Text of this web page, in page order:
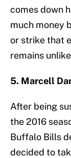
comes down
much money
or strike that
remains
5. Marcell
After being
the 2016
Buffalo Bills
decided to